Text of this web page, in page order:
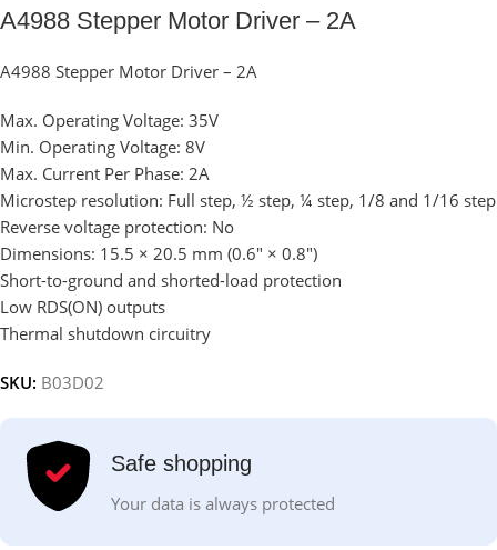
A4988 Stepper Motor Driver – 2A
A4988 Stepper Motor Driver – 2A
Max. Operating Voltage: 35V
Min. Operating Voltage: 8V
Max. Current Per Phase: 2A
Microstep resolution: Full step, ½ step, ¼ step, 1/8 and 1/16 step
Reverse voltage protection: No
Dimensions: 15.5 × 20.5 mm (0.6″ × 0.8″)
Short-to-ground and shorted-load protection
Low RDS(ON) outputs
Thermal shutdown circuitry
SKU: B03D02
Safe shopping
Your data is always protected